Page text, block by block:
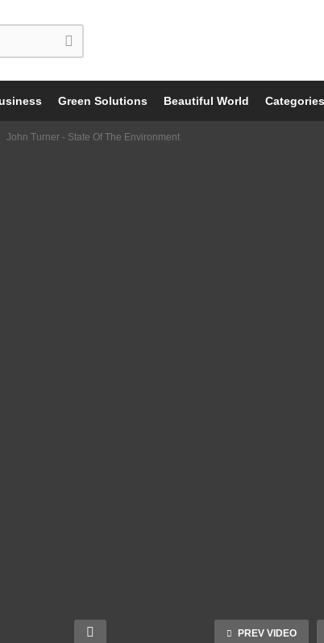
Green Solutions Beautiful World Categories
John Turner - State Of The Environment
PREV VIDEO